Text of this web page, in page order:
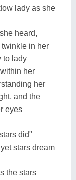
lady as she
heard,
in her
to lady
her
her
and the
eyes
did"
stars dream
the stars